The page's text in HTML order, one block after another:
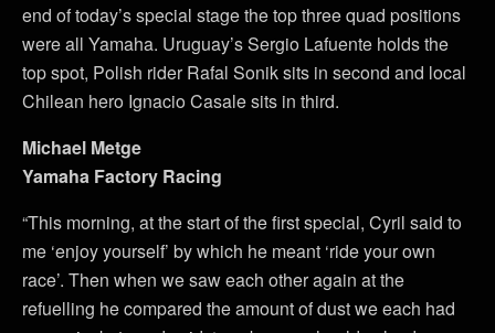
end of today’s special stage the top three quad positions
were all Yamaha. Uruguay’s Sergio Lafuente holds the
top spot, Polish rider Rafal Sonik sits in second and local
Chilean hero Ignacio Casale sits in third.
Michael Metge
Yamaha Factory Racing
“This morning, at the start of the first special, Cyril said to
me ‘enjoy yourself’ by which he meant ‘ride your own
race’. Then when we saw each other again at the
refuelling he compared the amount of dust we each had